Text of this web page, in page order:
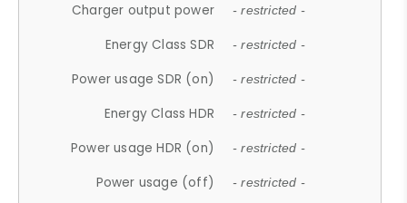
Charger output power - restricted -
Energy Class SDR - restricted -
Power usage SDR (on) - restricted -
Energy Class HDR - restricted -
Power usage HDR (on) - restricted -
Power usage (off) - restricted -